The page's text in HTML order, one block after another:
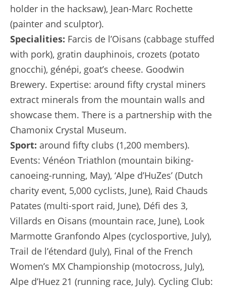
holder in the hacksaw), Jean-Marc Rochette
(painter and sculptor).
Specialities: Farcis de l’Oisans (cabbage stuffed
with pork), gratin dauphinois, crozets (potato
gnocchi), génépi, goat’s cheese. Goodwin
Brewery. Expertise: around fifty crystal miners
extract minerals from the mountain walls and
showcase them. There is a partnership with the
Chamonix Crystal Museum.
Sport: around fifty clubs (1,200 members).
Events: Vénéon Triathlon (mountain biking-
canoeing-running, May), ‘Alpe d’HuZes’ (Dutch
charity event, 5,000 cyclists, June), Raid Chauds
Patates (multi-sport raid, June), Défi des 3,
Villards en Oisans (mountain race, June), Look
Marmotte Granfondo Alpes (cyclosportive, July),
Trail de l’étendard (July), Final of the French
Women’s MX Championship (motocross, July),
Alpe d’Huez 21 (running race, July). Cycling Club: